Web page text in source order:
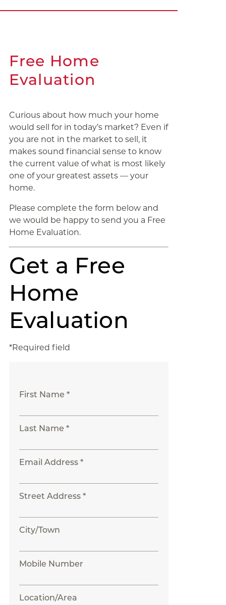
Free Home
Evaluation
Curious about how much your home
would sell for in today’s market? Even if
you are not in the market to sell, it
makes sound financial sense to know
the current value of what is most likely
one of your greatest assets — your
home.
Please complete the form below and
we would be happy to send you a Free
Home Evaluation.
Get a Free
Home
Evaluation
*Required field
First Name *
Last Name *
Email Address *
Street Address *
City/Town
Mobile Number
Location/Area